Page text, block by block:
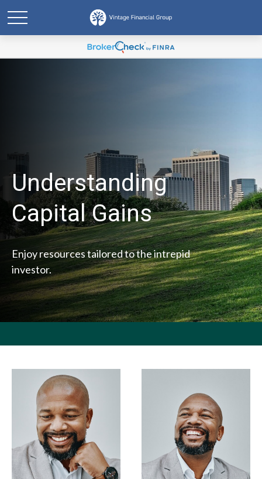
Understanding
Capital Gains
Enjoy resources tailored to the intrepid
investor.